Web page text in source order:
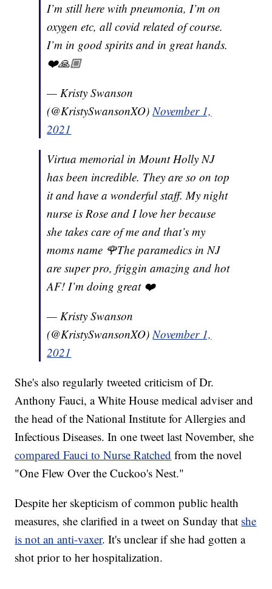
I’m still here with pneumonia, I’m on
oxygen etc, all covid related of course.
I’m in good spirits and in great hands.
❤️🙏🏼
— Kristy Swanson
(@KristySwansonXO)November 1,
2021
Virtua memorial in Mount Holly NJ
has been incredible. They are so on top
it and have a wonderful staff. My night
nurse is Rose and I love her because
she takes care of me and that’s my
moms name 🌹The paramedics in NJ
are super pro, friggin amazing and hot
AF! I’m doing great ❤️
— Kristy Swanson
(@KristySwansonXO)November 1,
2021
She's also regularly tweeted criticism of Dr.
Anthony Fauci, a White House medical adviser and
the head of the National Institute for Allergies and
Infectious Diseases. In one tweet last November, she
compared Fauci to Nurse Ratched from the novel
"One Flew Over the Cuckoo's Nest."
Despite her skepticism of common public health
measures, she clarified in a tweet on Sunday that she
is not an anti-vaxer. It's unclear if she had gotten a
shot prior to her hospitalization.